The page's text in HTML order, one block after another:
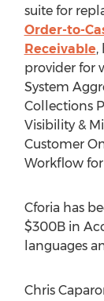
suite for
Order-to-
Receivable,
provider for
System
Collections
Visibility &
Customer
Workflow for
Cforia has
$300B in
languages
Chris